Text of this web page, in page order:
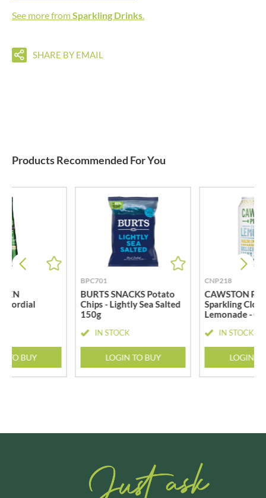
See more fromSparkling Drinks.
SHARE BY EMAIL
Products Recommended For You
Cordial
TO BUY
BPC701
BURTS SNACKS Potato
Chips - Lightly Sea Salted
150g
IN STOCK
LOGIN TO BUY
CNP218
CAWSTON
Sparkling
Lemonade -
IN STOCK
LOGIN